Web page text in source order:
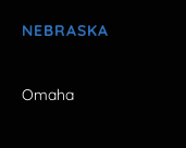
NEBRASKA
Omaha